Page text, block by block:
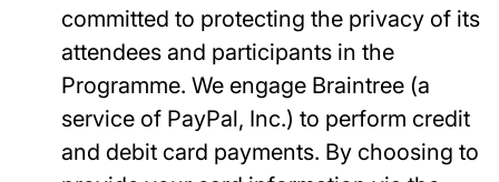
committed to protecting the privacy of its
attendees and participants in the
Programme. We engage Braintree (a
service of PayPal, Inc.) to perform credit
and debit card payments. By choosing to